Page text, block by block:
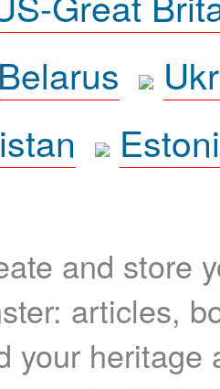
Belarus
and store
articles,
your heritage